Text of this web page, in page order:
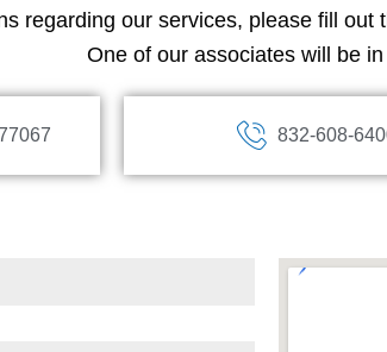
regarding our services, please fill out
One of our associates will be
832-608-